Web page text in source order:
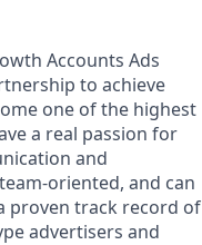
Accounts Ads
to achieve
one of the highest
a real passion for
and
oriented, and can
proven track record of
advertisers and